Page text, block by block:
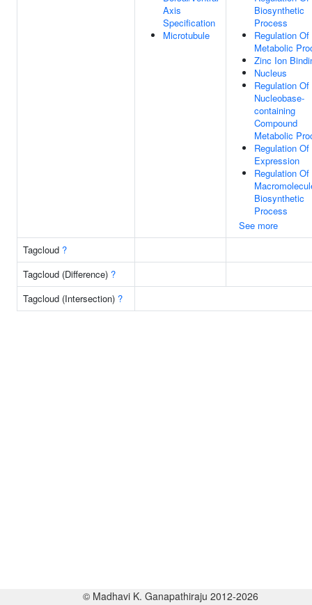
Axis
Specification
Microtubule
Biosynthetic
Process
Regulation Of
Metabolic
Zinc Ion
Nucleus
Regulation Of
Nucleobase-
containing
Compound
Metabolic
Regulation Of
Expression
Regulation Of
Biosynthetic
Process
See more
Tagcloud ?
Tagcloud (Difference) ?
Tagcloud (Intersection) ?
© Madhavi K. Ganapathiraju 2012-2026